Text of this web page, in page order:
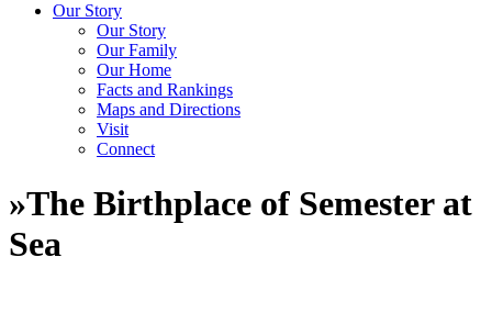
Our Story
Our Story
Our Family
Our Home
Facts and Rankings
Maps and Directions
Visit
Connect
»The Birthplace of Semester at
Sea